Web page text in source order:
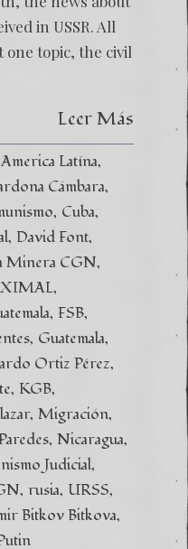
in USSR. All
one topic, the civil
Leer Más
America Latína
Cámbara
Cuba
David Font
Minera CGN
FSB
Guatemala
Ortiz Pérez
KGB
Migración
Nicaragua
Judicial
rusia URSS
Bitkov Bitkova